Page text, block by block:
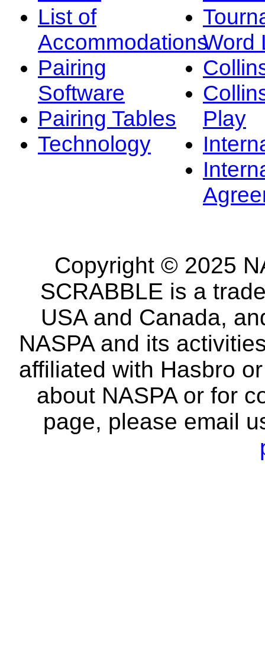
List of
Accommodations
Pairing
Software
Pairing Tables
Technology
Word
Play
Copyright © 2025
SCRABBLE is a
USA and Canada,
NASPA and its
affiliated with Hasbro
about NASPA or for
page, please email